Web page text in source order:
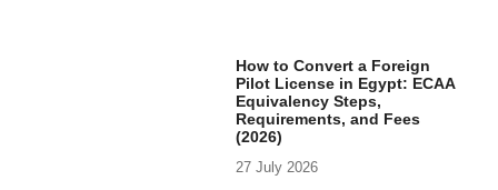
How to Convert a Foreign
Pilot License in Egypt: ECAA
Equivalency Steps,
Requirements, and Fees
(2026)
27 July 2026